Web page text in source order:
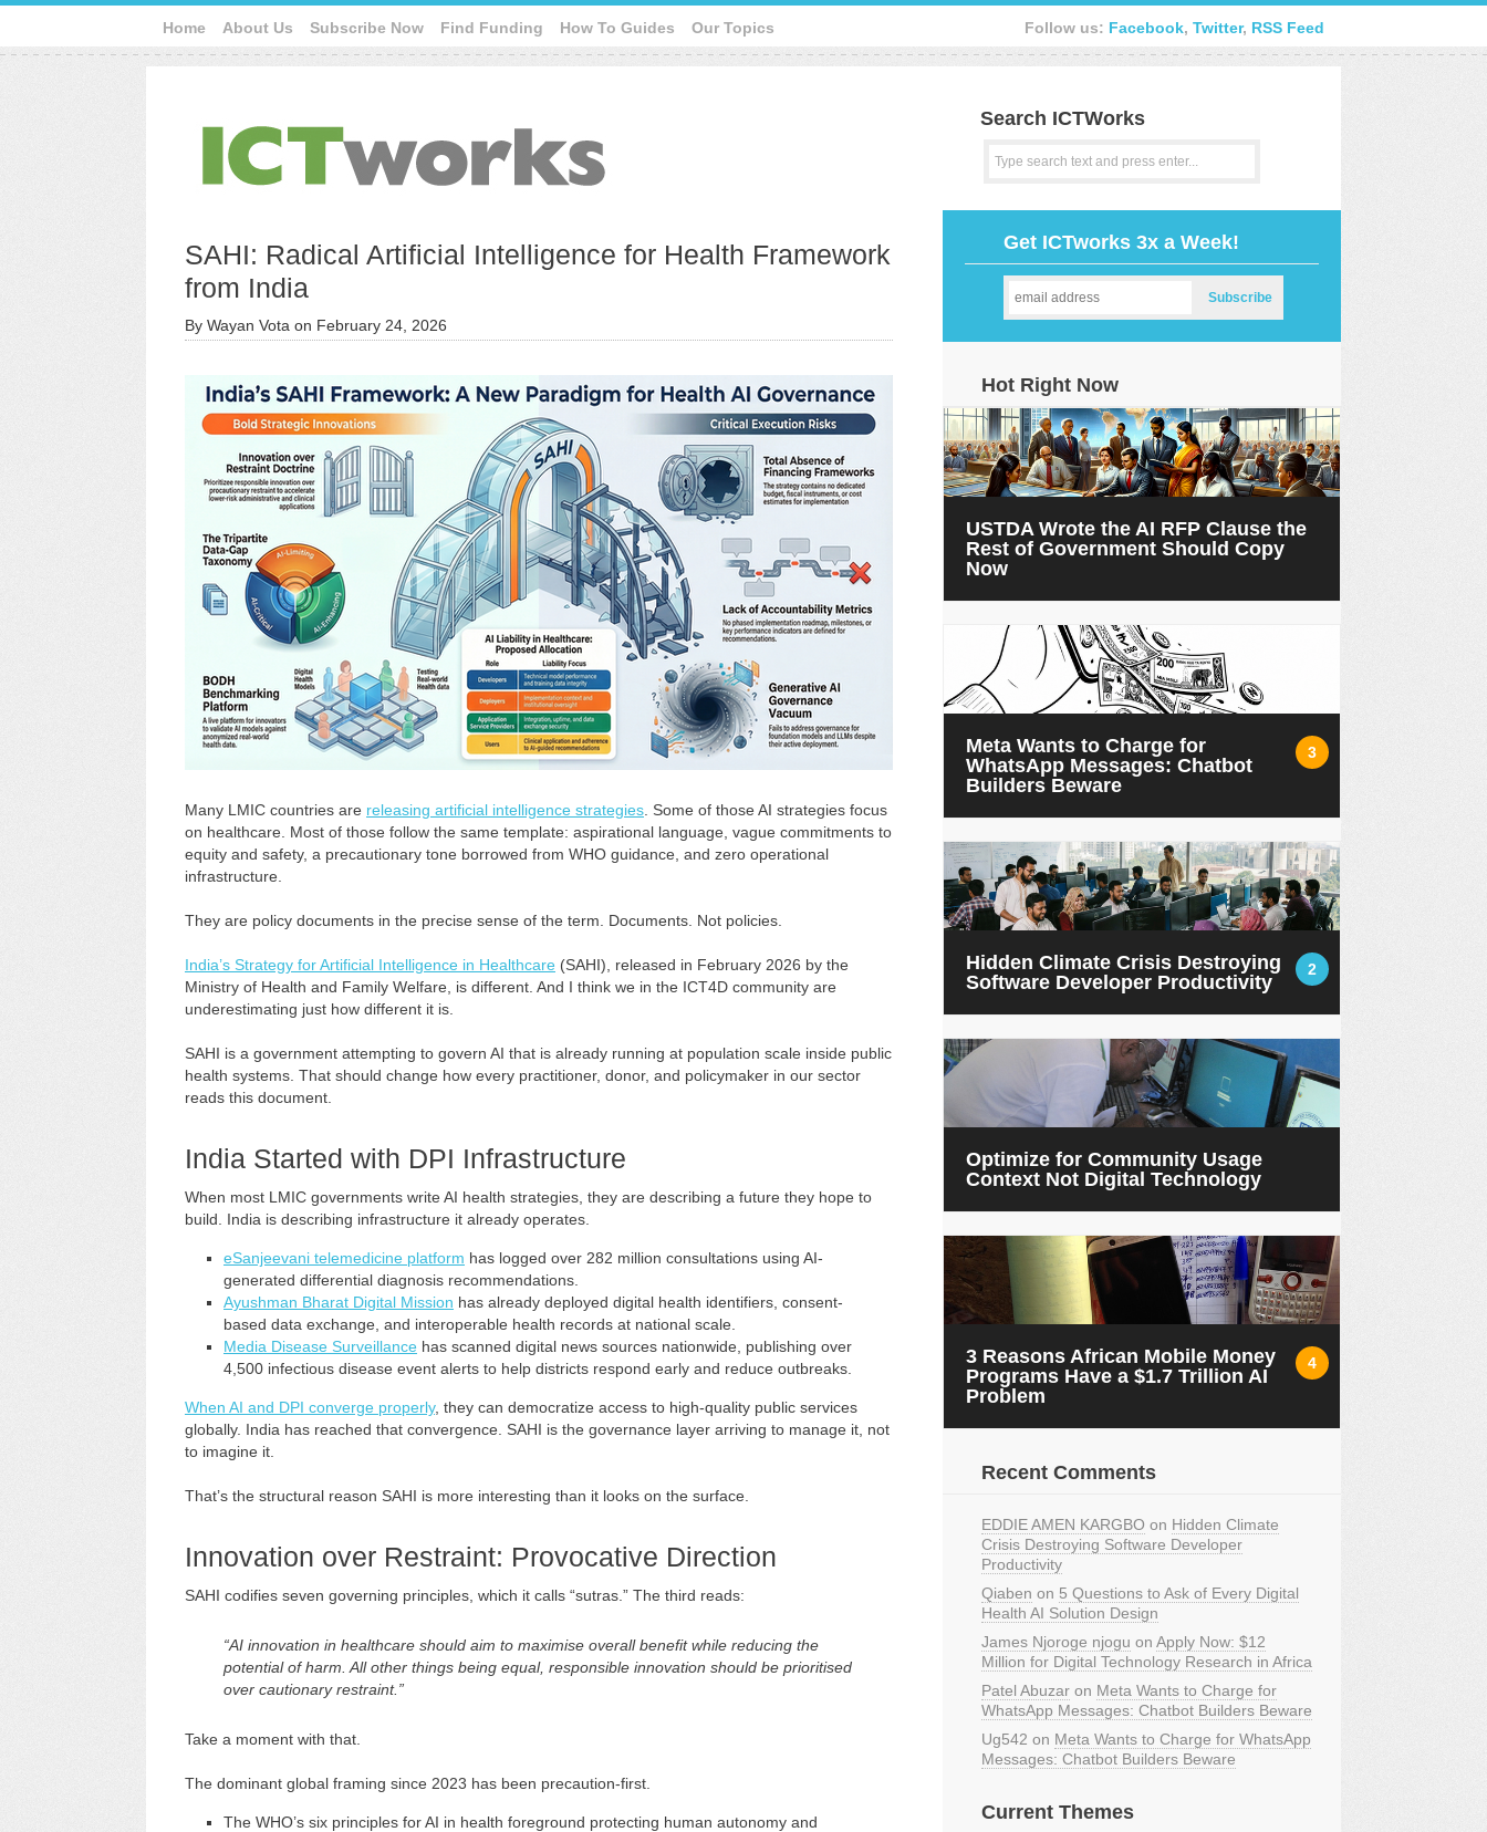
Home About Us Subscribe Now Find Funding How To Guides Our Topics Follow us: Facebook, Twitter, RSS Feed
Search ICTWorks
SAHI: Radical Artificial Intelligence for Health Framework
from India
By Wayan Vota on February 24, 2026
Many LMIC countries are releasing artificial intelligence strategies . Some of those AI strategies focus
on healthcare. Most of those follow the same template: aspirational language, vague commitments to
equity and safety, a precautionary tone borrowed from WHO guidance, and zero operational
infrastructure.
They are policy documents in the precise sense of the term. Documents. Not policies.
India’s Strategy for Artificial Intelligence in Healthcare (SAHI), released in February 2026 by the
Ministry of Health and Family Welfare, is different. And I think we in the ICT4D community are
underestimating just how different it is.
SAHI is a government attempting to govern AI that is already running at population scale inside public
health systems. That should change how every practitioner, donor, and policymaker in our sector
reads this document.
India Started with DPI Infrastructure
When most LMIC governments write AI health strategies, they are describing a future they hope to
build. India is describing infrastructure it already operates.
eSanjeevani telemedicine platform has logged over 282 million consultations using AI-
generated differential diagnosis recommendations.
Ayushman Bharat Digital Mission has already deployed digital health identifiers, consent-
based data exchange, and interoperable health records at national scale.
Media Disease Surveillance has scanned digital news sources nationwide, publishing over
4,500 infectious disease event alerts to help districts respond early and reduce outbreaks.
When AI and DPI converge properly, they can democratize access to high-quality public services
globally. India has reached that convergence. SAHI is the governance layer arriving to manage it, not
to imagine it.
That’s the structural reason SAHI is more interesting than it looks on the surface.
Innovation over Restraint: Provocative Direction
SAHI codifies seven governing principles, which it calls “sutras.” The third reads:
“AI innovation in healthcare should aim to maximise overall benefit while reducing the
potential of harm. All other things being equal, responsible innovation should be prioritised
over cautionary restraint.”
Take a moment with that.
The dominant global framing since 2023 has been precaution-first.
The WHO’s six principles for AI in health foreground protecting human autonomy and
Get ICTworks 3x a Week!
Hot Right Now
USTDA Wrote the AI RFP Clause the
Rest of Government Should Copy
Now
3
Meta Wants to Charge for
WhatsApp Messages: Chatbot
Builders Beware
2
Hidden Climate Crisis Destroying
Software Developer Productivity
Optimize for Community Usage
Context Not Digital Technology
4
3 Reasons African Mobile Money
Programs Have a $1.7 Trillion AI
Problem
Recent Comments
EDDIE AMEN KARGBO on Hidden Climate
Crisis Destroying Software Developer
Productivity
Qiaben on 5 Questions to Ask of Every Digital
Health AI Solution Design
James Njoroge njogu on Apply Now: $12
Million for Digital Technology Research in Africa
Patel Abuzar on Meta Wants to Charge for
WhatsApp Messages: Chatbot Builders Beware
Ug542 on Meta Wants to Charge for WhatsApp
Messages: Chatbot Builders Beware
Current Themes